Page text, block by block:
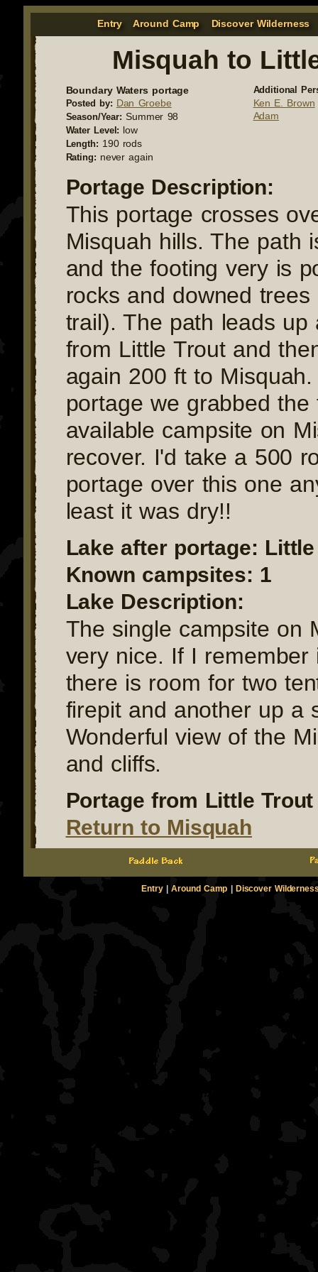
Entry Around Camp Discover Wilderness
Misquah to
Boundary Waters portage
Posted by: Dan Groebe
Season/Year: Summer 98
Water Level: low
Length: 190 rods
Rating: never again
Additional
Ken E. Brown
Adam
Portage Description:
This portage crosses
Misquah hills. The path
and the footing very is
rocks and downed
trail). The path leads up
from Little Trout and
again 200 ft to
portage we grabbed the
available campsite on
recover. I'd take a 500
portage over this one
least it was dry!!
Lake after portage:
Known campsites: 1
Lake Description:
The single campsite on
very nice. If I remember
there is room for two
firepit and another up a
Wonderful view of the
and cliffs.
Portage from Little
Return to Misquah
Entry|Around Camp Discover